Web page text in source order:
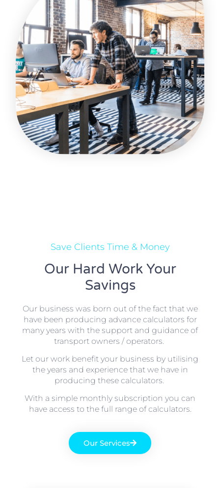
Save Clients Time & Money
Our Hard Work Your
Savings
Our business was born out of the fact that we
have been producing advance calculators for
many years with the support and guidance of
transport owners / operators.
Let our work benefit your business by utilising
the years and experience that we have in
producing these calculators.
With a simple monthly subscription you can
have access to the full range of calculators.
Our Services